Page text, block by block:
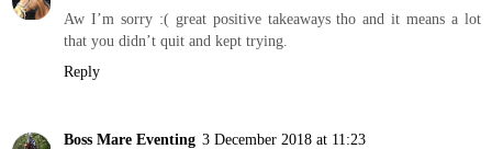
Aw I’m sorry :( great positive takeaways tho and it means a lot
that you didn’t quit and kept trying.
Reply
Boss Mare Eventing 3 December 2018 at 11:23